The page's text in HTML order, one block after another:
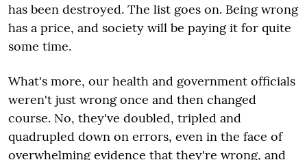
has been destroyed. The list goes on. Being wrong
has a price, and society will be paying it for quite
some time.
What's more, our health and government officials
weren't just wrong once and then changed
course. No, they've doubled, tripled and
quadrupled down on errors, even in the face of
overwhelming evidence that they're wrong, and